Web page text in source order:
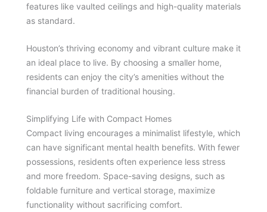
features like vaulted ceilings and high-quality materials
as standard.
Houston’s thriving economy and vibrant culture make it
an ideal place to live. By choosing a smaller home,
residents can enjoy the city’s amenities without the
financial burden of traditional housing.
Simplifying Life with Compact Homes
Compact living encourages a minimalist lifestyle, which
can have significant mental health benefits. With fewer
possessions, residents often experience less stress
and more freedom. Space-saving designs, such as
foldable furniture and vertical storage, maximize
functionality without sacrificing comfort.